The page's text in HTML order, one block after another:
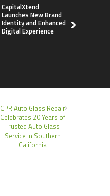
CapitalXtend
Launches New Brand
Identity and Enhanced
Digital Experience
CPR Auto Glass Repair
Celebrates 20 Years of
Trusted Auto Glass
Service in Southern
California